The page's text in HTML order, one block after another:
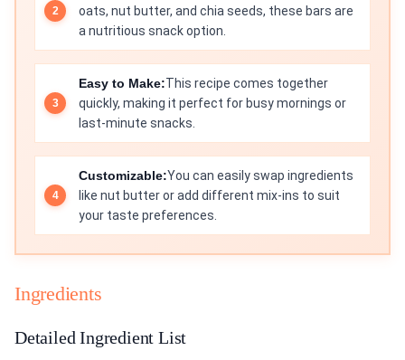
oats, nut butter, and chia seeds, these bars are
a nutritious snack option.
Easy to Make:This recipe comes together
quickly, making it perfect for busy mornings or
last-minute snacks.
Customizable:You can easily swap ingredients
like nut butter or add different mix-ins to suit
your taste preferences.
Ingredients
Detailed Ingredient List